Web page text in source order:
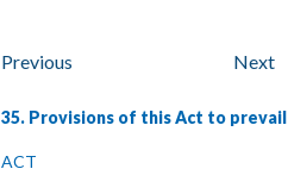
Previous Next
35. Provisions of this Act to prevail
ACT